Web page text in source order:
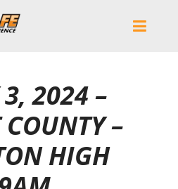
3, 2024 –
–
HIGH